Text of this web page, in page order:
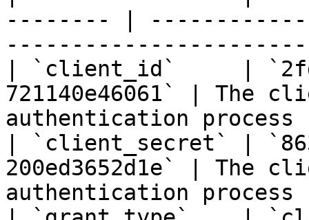
-------- |
| `client_id`     |
721140e46061` | The
authentication
| `client_secret` |
200ed3652d1e` | The
authentication